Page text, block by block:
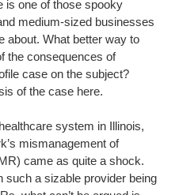
is one of those spooky
medium-sized businesses
about. What better way to
the consequences of
case on the subject?
of the case here.
system in Illinois,
mismanagement of
came as quite a shock.
such a sizable provider being